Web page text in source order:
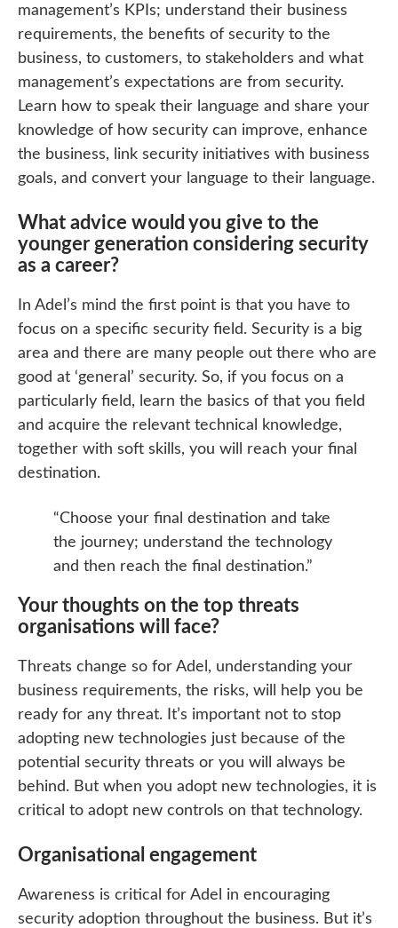
management’s KPIs; understand their business
requirements, the benefits of security to the
business, to customers, to stakeholders and what
management’s expectations are from security.
Learn how to speak their language and share your
knowledge of how security can improve, enhance
the business, link security initiatives with business
goals, and convert your language to their language.
What advice would you give to the
younger generation considering security
as a career?
In Adel’s mind the first point is that you have to
focus on a specific security field. Security is a big
area and there are many people out there who are
good at ‘general’ security. So, if you focus on a
particularly field, learn the basics of that you field
and acquire the relevant technical knowledge,
together with soft skills, you will reach your final
destination.
“Choose your final destination and take
the journey; understand the technology
and then reach the final destination.”
Your thoughts on the top threats
organisations will face?
Threats change so for Adel, understanding your
business requirements, the risks, will help you be
ready for any threat. It’s important not to stop
adopting new technologies just because of the
potential security threats or you will always be
behind. But when you adopt new technologies, it is
critical to adopt new controls on that technology.
Organisational engagement
Awareness is critical for Adel in encouraging
security adoption throughout the business. But it’s